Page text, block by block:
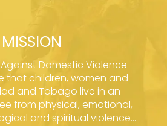
MISSION
Domestic Violence
that children, women and
and Tobago live in an
from physical, emotional,
and spiritual violence...